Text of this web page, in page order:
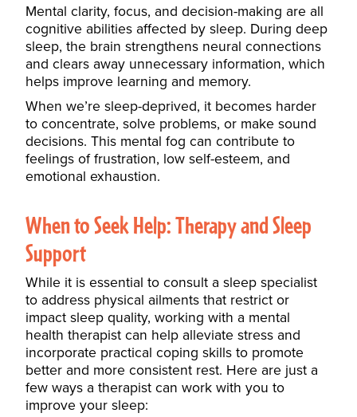
Mental clarity, focus, and decision-making are all
cognitive abilities affected by sleep. During deep
sleep, the brain strengthens neural connections
and clears away unnecessary information, which
helps improve learning and memory.
When we’re sleep-deprived, it becomes harder
to concentrate, solve problems, or make sound
decisions. This mental fog can contribute to
feelings of frustration, low self-esteem, and
emotional exhaustion.
When to Seek Help: Therapy and Sleep
Support
While it is essential to consult a sleep specialist
to address physical ailments that restrict or
impact sleep quality, working with a mental
health therapist can help alleviate stress and
incorporate practicalcoping skillsto promote
better and more consistent rest. Here are just a
few ways a therapist can work with you to
improve your sleep: